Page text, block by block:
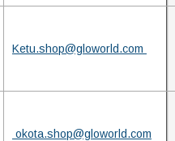
Ketu.shop@gloworld.com
okota.shop@gloworld.com